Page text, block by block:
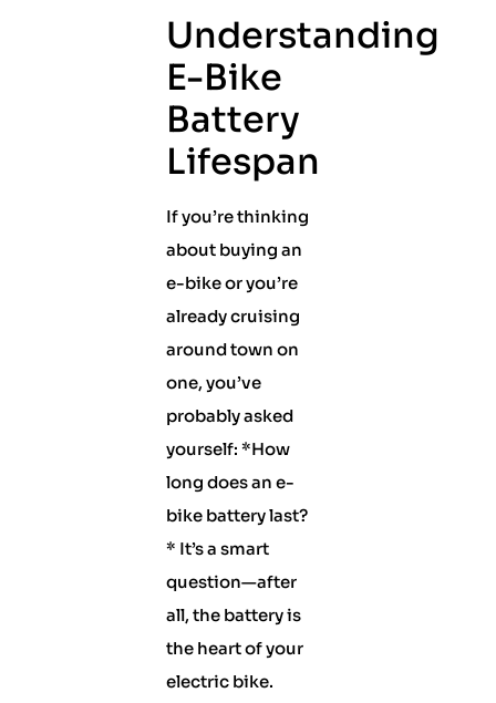
Understanding
E-Bike
Battery
Lifespan
If you’re thinking
about buying an
e-bike or you’re
already cruising
around town on
one, you’ve
probably asked
yourself: *How
long does an e-
bike battery last?
* It’s a smart
question—after
all, the battery is
the heart of your
electric bike.